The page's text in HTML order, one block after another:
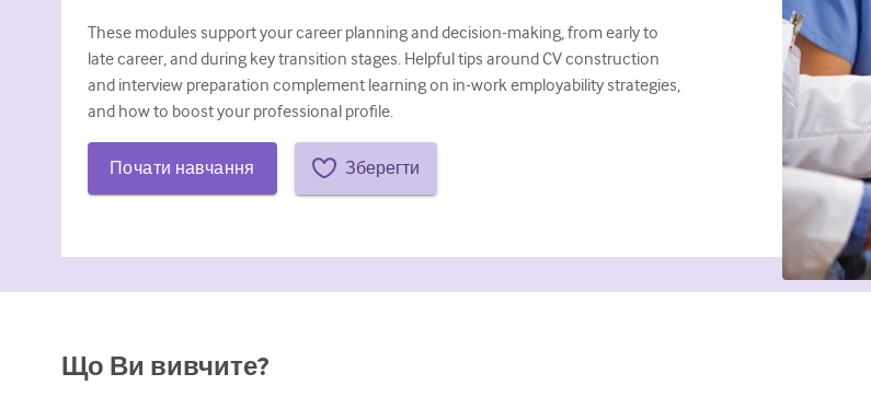
These modules support your career planning and decision-making, from early to
late career, and during key transition stages. Helpful tips around CV construction
and interview preparation complement learning on in-work employability strategies,
and how to boost your professional profile.
Почати навчання Зберегти
Що Ви вивчите?